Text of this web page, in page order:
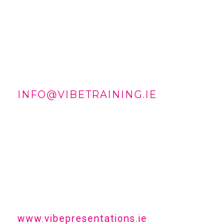
INFO@VIBETRAINING.IE
www.vibepresentations.ie